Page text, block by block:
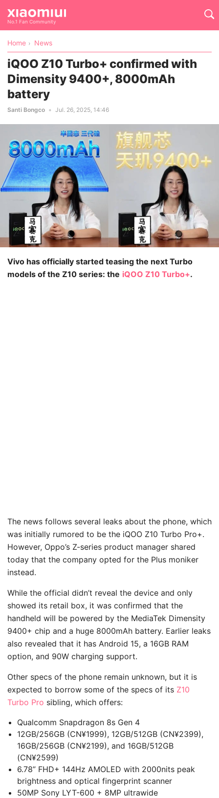
No.1 Fan Community
Home News
iQOO Z10 Turbo+ confirmed with
Dimensity 9400+, 8000mAh
battery
Santi Bongco Jul. 26, 2025, 14:46
Vivo has officially started teasing the next Turbo
models of the Z10 series: the iQOO Z10 Turbo+.
The news follows several leaks about the phone, which
was initially rumored to be the iQOO Z10 Turbo Pro+.
However, Oppo’s Z-series product manager shared
today that the company opted for the Plus moniker
instead.
While the official didn’t reveal the device and only
showed its retail box, it was confirmed that the
handheld will be powered by the MediaTek Dimensity
9400+ chip and a huge 8000mAh battery. Earlier leaks
also revealed that it has Android 15, a 16GB RAM
option, and 90W charging support.
Other specs of the phone remain unknown, but it is
expected to borrow some of the specs of its Z10
Turbo Pro sibling, which offers:
Qualcomm Snapdragon 8s Gen 4
12GB/256GB (CN¥1999), 12GB/512GB (CN¥2399),
16GB/256GB (CN¥2199), and 16GB/512GB
(CN¥2599)
6.78” FHD+ 144Hz AMOLED with 2000nits peak
brightness and optical fingerprint scanner
50MP Sony LYT-600 + 8MP ultrawide